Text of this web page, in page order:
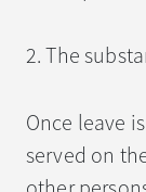
2. The
Once leave
served on